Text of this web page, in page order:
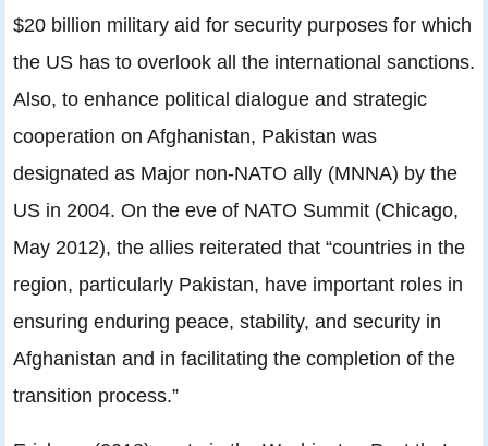
$20 billion military aid for security purposes for which
the US has to overlook all the international sanctions.
Also, to enhance political dialogue and strategic
cooperation on Afghanistan, Pakistan was
designated as Major non-NATO ally (MNNA) by the
US in 2004. On the eve of NATO Summit (Chicago,
May 2012), the allies reiterated that “countries in the
region, particularly Pakistan, have important roles in
ensuring enduring peace, stability, and security in
Afghanistan and in facilitating the completion of the
transition process.”